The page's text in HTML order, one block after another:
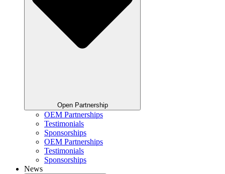
Open Partnership
OEM Partnerships
Testimonials
Sponsorships
OEM Partnerships
Testimonials
Sponsorships
News